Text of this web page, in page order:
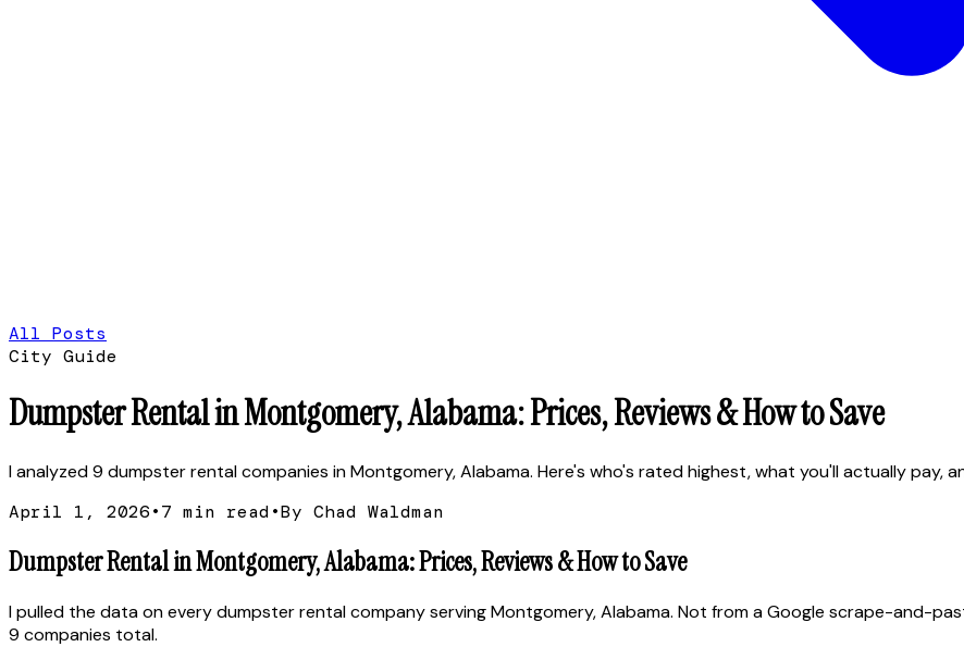
All Posts
City Guide
Dumpster Rental in Montgomery, Alabama: Prices, Reviews & How to Save
I analyzed 9 dumpster rental companies in Montgomery, Alabama. Here's who's rated highest, what you'll actually pay,
April 1, 2026•7 min read•By Chad Waldman
Dumpster Rental in Montgomery, Alabama: Prices, Reviews & How to Save
I pulled the data on every dumpster rental company serving Montgomery, Alabama. Not from a Google scrape-and-
9 companies total.